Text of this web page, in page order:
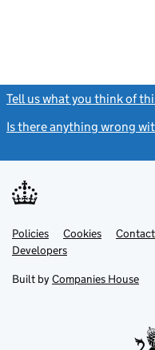
Tell us what you think of
Is there anything wrong
Support links
PoliciesLink
opens
in
tab
Cookies
DevelopersLink
in
new
Built by Companies House